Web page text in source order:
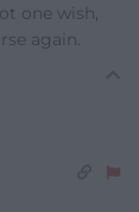
one wish,
again.